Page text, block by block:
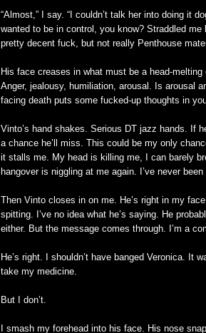
“Almost,” I say. “I couldn’t talk her into doing it
wanted to be in control, you know? Straddled me
pretty decent fuck, but not really Penthouse
His face creases in what must be a head-melting
Anger, jealousy, humiliation, arousal. Is arousal
facing death puts some fucked-up thoughts in
Vinto’s hand shakes. Serious DT jazz hands. If
a chance he’ll miss. This could be my only
it stalls me. My head is killing me, I can barely
hangover is niggling at me again. I’ve never
Then Vinto closes in on me. He’s right in my
spitting. I’ve no idea what he’s saying. He
either. But the message comes through. I’m a
He’s right. I shouldn’t have banged Veronica. It
take my medicine.
But I don’t.
I smash my forehead into his face. His nose